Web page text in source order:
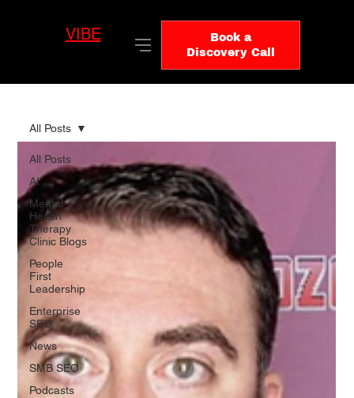
VIBELO
Book a
Discovery Call
All Posts
AI
Mental
Health
Therapy
Clinic Blogs
People
First
Leadership
Enterprise
SEO
News
SMB SEO
Podcasts
All Posts